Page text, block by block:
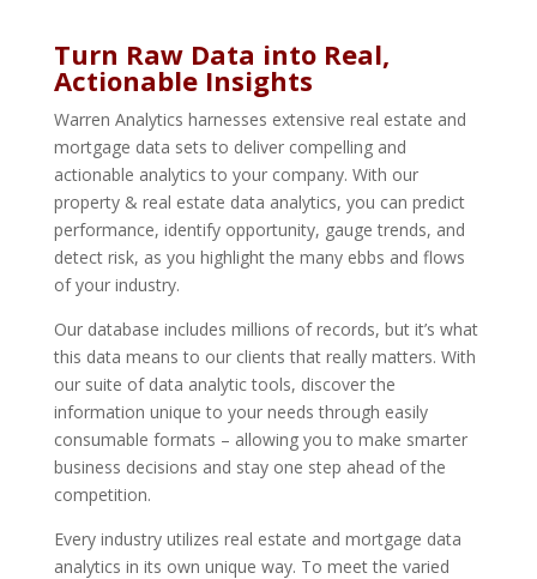
Turn Raw Data into Real,
Actionable Insights
Warren Analytics harnesses extensive real estate and
mortgage data sets to deliver compelling and
actionable analytics to your company. With our
property & real estate data analytics, you can predict
performance, identify opportunity, gauge trends, and
detect risk, as you highlight the many ebbs and flows
of your industry.
Our database includes millions of records, but it’s what
this data means to our clients that really matters. With
our suite of data analytic tools, discover the
information unique to your needs through easily
consumable formats – allowing you to make smarter
business decisions and stay one step ahead of the
competition.
Every industry utilizes real estate and mortgage data
analytics in its own unique way. To meet the varied